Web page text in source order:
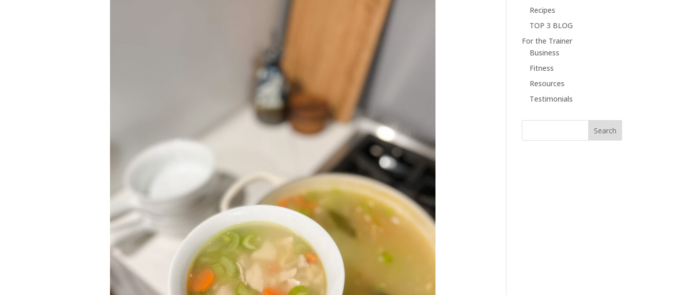
Recipes
TOP 3 BLOG
For the Trainer
Business
Fitness
Resources
Testimonials